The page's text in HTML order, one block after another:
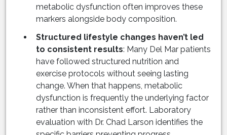
metabolic dysfunction often improves these
markers alongside body composition.
Structured lifestyle changes haven’t led
to consistent results: Many Del Mar patients
have followed structured nutrition and
exercise protocols without seeing lasting
change. When that happens, metabolic
dysfunction is frequently the underlying factor
rather than inconsistent effort. Laboratory
evaluation with Dr. Chad Larson identifies the